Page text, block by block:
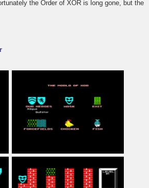
the Order of XOR is long gone, but the